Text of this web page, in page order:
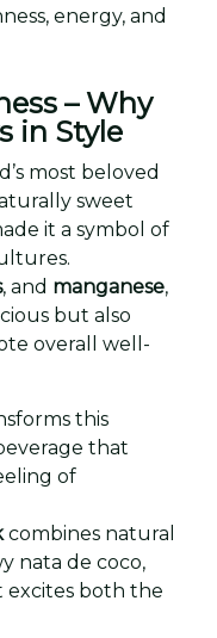
energy, and
– Why
in Style
most beloved
sweet
it a symbol of
, and manganese,
but also
overall well-
this
that
of
combines natural
nata de coco,
excites both the